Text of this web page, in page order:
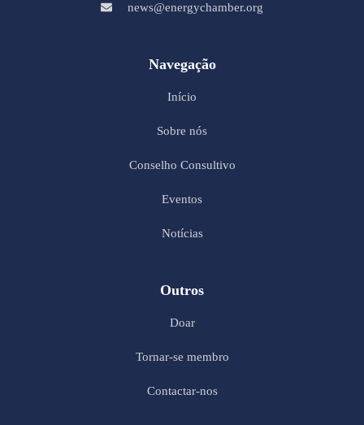
news@energychamber.org
Navegação
Início
Sobre nós
Conselho Consultivo
Eventos
Notícias
Outros
Doar
Tornar-se membro
Contactar-nos